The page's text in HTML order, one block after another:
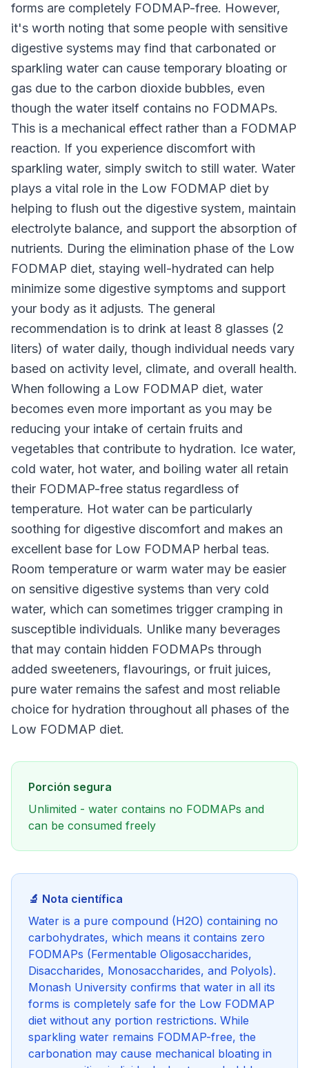
forms are completely FODMAP-free. However,
it's worth noting that some people with sensitive
digestive systems may find that carbonated or
sparkling water can cause temporary bloating or
gas due to the carbon dioxide bubbles, even
though the water itself contains no FODMAPs.
This is a mechanical effect rather than a FODMAP
reaction. If you experience discomfort with
sparkling water, simply switch to still water. Water
plays a vital role in the Low FODMAP diet by
helping to flush out the digestive system, maintain
electrolyte balance, and support the absorption of
nutrients. During the elimination phase of the Low
FODMAP diet, staying well-hydrated can help
minimize some digestive symptoms and support
your body as it adjusts. The general
recommendation is to drink at least 8 glasses (2
liters) of water daily, though individual needs vary
based on activity level, climate, and overall health.
When following a Low FODMAP diet, water
becomes even more important as you may be
reducing your intake of certain fruits and
vegetables that contribute to hydration. Ice water,
cold water, hot water, and boiling water all retain
their FODMAP-free status regardless of
temperature. Hot water can be particularly
soothing for digestive discomfort and makes an
excellent base for Low FODMAP herbal teas.
Room temperature or warm water may be easier
on sensitive digestive systems than very cold
water, which can sometimes trigger cramping in
susceptible individuals. Unlike many beverages
that may contain hidden FODMAPs through
added sweeteners, flavourings, or fruit juices,
pure water remains the safest and most reliable
choice for hydration throughout all phases of the
Low FODMAP diet.
Porción segura
Unlimited - water contains no FODMAPs and
can be consumed freely
🔬 Nota científica
Water is a pure compound (H2O) containing no
carbohydrates, which means it contains zero
FODMAPs (Fermentable Oligosaccharides,
Disaccharides, Monosaccharides, and Polyols).
Monash University confirms that water in all its
forms is completely safe for the Low FODMAP
diet without any portion restrictions. While
sparkling water remains FODMAP-free, the
carbonation may cause mechanical bloating in